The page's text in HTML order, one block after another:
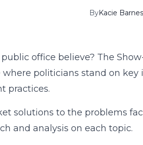
ByKacie
office believe? The
politicians stand on key
practices.
solutions to the problems
and analysis on each topic.